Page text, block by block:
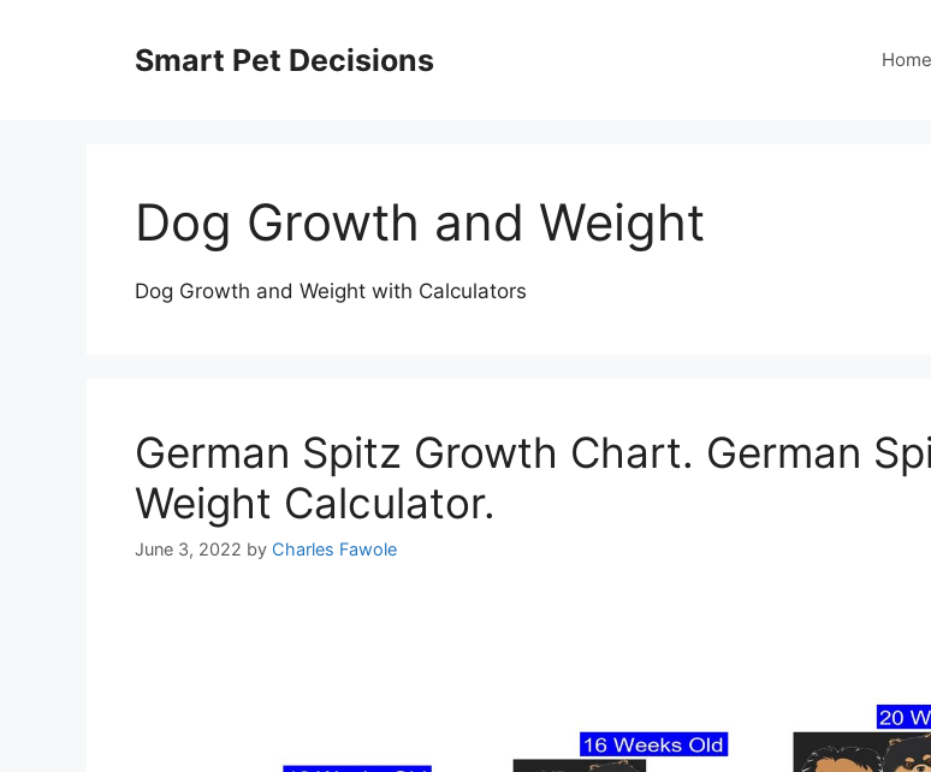
Smart Pet Decisions Home
Dog Growth and Weight
Dog Growth and Weight with Calculators
German Spitz Growth Chart. German
Weight Calculator.
June 3, 2022 by Charles Fawole